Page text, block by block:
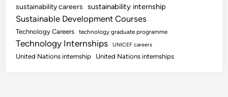
sustainability careers sustainability internship
Sustainable Development Courses
Technology Careers technology graduate programme
Technology Internships UNICEF careers
United Nations internship United Nations internships